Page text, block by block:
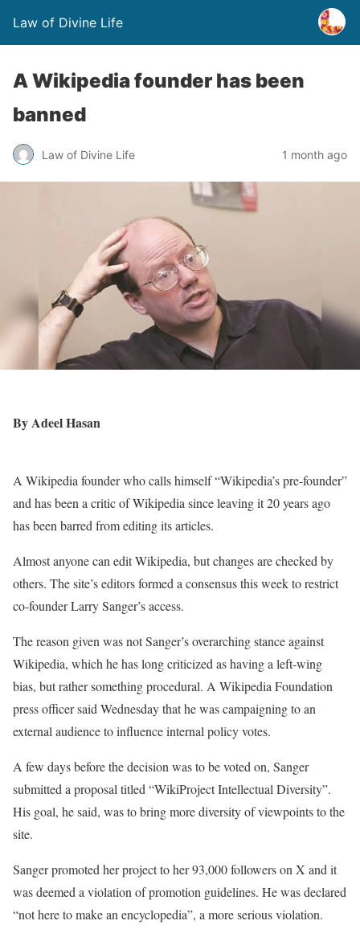
Law of Divine Life
A Wikipedia founder has been
banned
Law of Divine Life 1 month ago
By Adeel Hasan
A Wikipedia founder who calls himself “Wikipedia’s pre-founder”
and has been a critic of Wikipedia since leaving it 20 years ago
has been barred from editing its articles.
Almost anyone can edit Wikipedia, but changes are checked by
others. The site’s editors formed a consensus this week to restrict
co-founder Larry Sanger’s access.
The reason given was not Sanger’s overarching stance against
Wikipedia, which he has long criticized as having a left-wing
bias, but rather something procedural. A Wikipedia Foundation
press officer said Wednesday that he was campaigning to an
external audience to influence internal policy votes.
A few days before the decision was to be voted on, Sanger
submitted a proposal titled “WikiProject Intellectual Diversity”.
His goal, he said, was to bring more diversity of viewpoints to the
site.
Sanger promoted her project to her 93,000 followers on X and it
was deemed a violation of promotion guidelines. He was declared
“not here to make an encyclopedia”, a more serious violation.